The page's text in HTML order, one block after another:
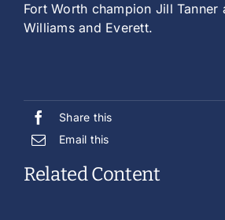
Fort Worth champion Jill Tanner
Williams and Everett.
Share this
Email this
Related Content